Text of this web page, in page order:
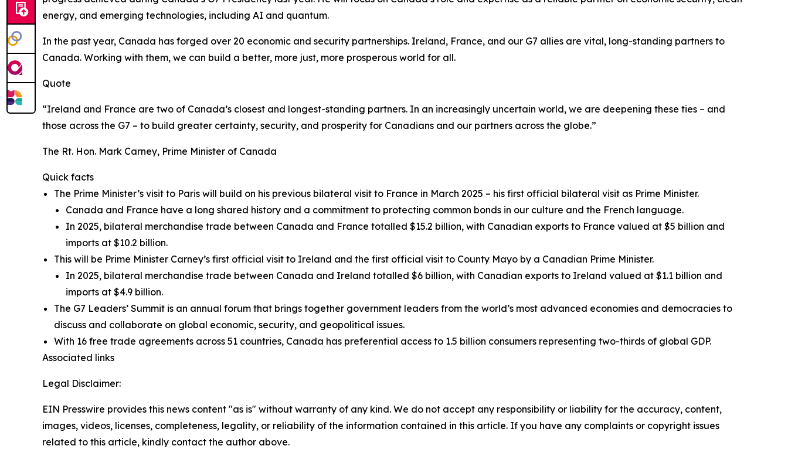
energy, and emerging technologies, including AI and quantum.
In the past year, Canada has forged over 20 economic and security partnerships. Ireland, France, and our G7 allies are vital, long-standing partners to
Canada. Working with them, we can build a better, more just, more prosperous world for all.
Quote
“Ireland and France are two of Canada’s closest and longest-standing partners. In an increasingly uncertain world, we are deepening these ties – and
those across the G7 – to build greater certainty, security, and prosperity for Canadians and our partners across the globe.”
The Rt. Hon. Mark Carney, Prime Minister of Canada
Quick facts
The Prime Minister’s visit to Paris will build on his previous bilateral visit to France in March 2025 – his first official bilateral visit as Prime Minister.
Canada and France have a long shared history and a commitment to protecting common bonds in our culture and the French language.
In 2025, bilateral merchandise trade between Canada and France totalled $15.2 billion, with Canadian exports to France valued at $5 billion and
imports at $10.2 billion.
This will be Prime Minister Carney’s first official visit to Ireland and the first official visit to County Mayo by a Canadian Prime Minister.
In 2025, bilateral merchandise trade between Canada and Ireland totalled $6 billion, with Canadian exports to Ireland valued at $1.1 billion and
imports at $4.9 billion.
The G7 Leaders’ Summit is an annual forum that brings together government leaders from the world’s most advanced economies and democracies to
discuss and collaborate on global economic, security, and geopolitical issues.
With 16 free trade agreements across 51 countries, Canada has preferential access to 1.5 billion consumers representing two-thirds of global GDP.
Associated links
Legal Disclaimer:
EIN Presswire provides this news content "as is" without warranty of any kind. We do not accept any responsibility or liability for the accuracy, content,
images, videos, licenses, completeness, legality, or reliability of the information contained in this article. If you have any complaints or copyright issues
related to this article, kindly contact the author above.